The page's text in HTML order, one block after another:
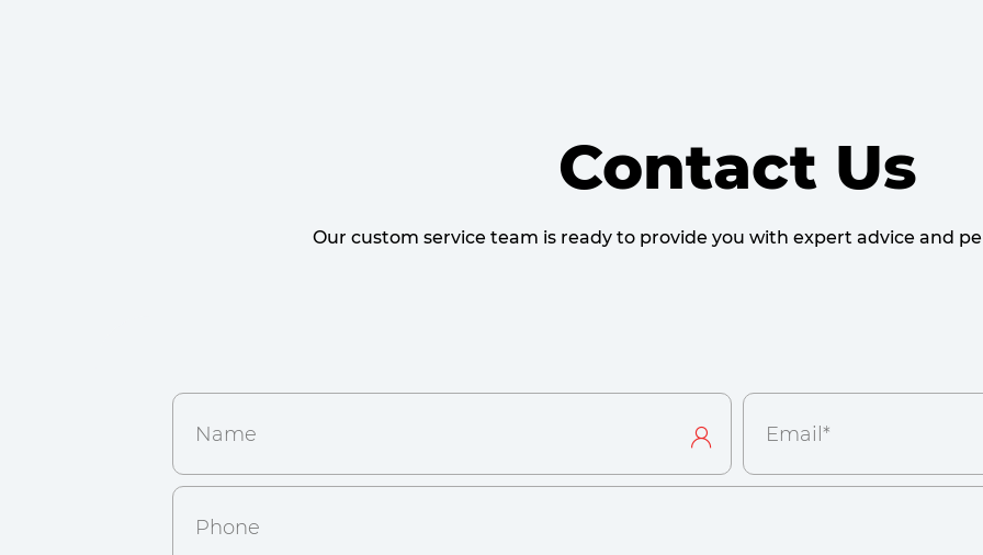
Contact Us
Our custom service team is ready to provide you with expert advice and